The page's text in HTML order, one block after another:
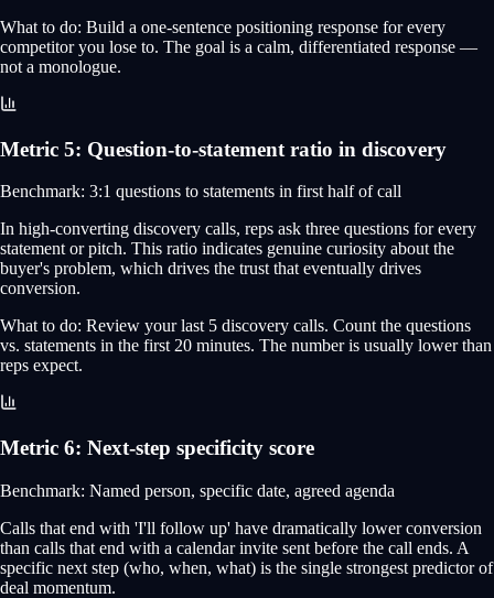
What to do: Build a one-sentence positioning response for every
competitor you lose to. The goal is a calm, differentiated response —
not a monologue.
Metric 5: Question-to-statement ratio in discovery
Benchmark: 3:1 questions to statements in first half of call
In high-converting discovery calls, reps ask three questions for every
statement or pitch. This ratio indicates genuine curiosity about the
buyer's problem, which drives the trust that eventually drives
conversion.
What to do: Review your last 5 discovery calls. Count the questions
vs. statements in the first 20 minutes. The number is usually lower than
reps expect.
Metric 6: Next-step specificity score
Benchmark: Named person, specific date, agreed agenda
Calls that end with 'I'll follow up' have dramatically lower conversion
than calls that end with a calendar invite sent before the call ends. A
specific next step (who, when, what) is the single strongest predictor of
deal momentum.